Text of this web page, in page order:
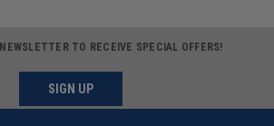
TO RECEIVE SPECIAL OFFERS!
SIGN UP